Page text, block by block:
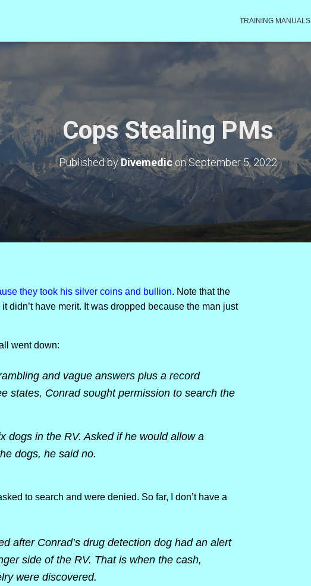
TRAINING MANUALS
Cops Stealing PMs
Published byDivemediconSeptember 5, 2022
they took his silver coins and bullion. Note that the
didn’t have merit. It was dropped because the man just
went down:
and vague answers plus a record
states, Conrad sought permission to search the
dogs in the RV. Asked if he would allow a
dogs, he said no.
to search and were denied. So far, I don’t have a
after Conrad’s drug detection dog had an alert
side of the RV. That is when the cash,
were discovered.